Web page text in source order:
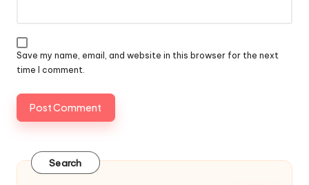
Save my name, email, and website in this browser for the next
time I comment.
Search